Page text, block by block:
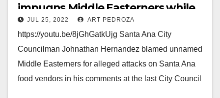
impugns Middle Easterners while
promoting his new street vendor
hate crime law
JUL 25, 2022 ART PEDROZA
https://youtu.be/8jGhGatkUjg Santa Ana City
Councilman Johnathan Hernandez blamed unnamed
Middle Easterners for alleged attacks on Santa Ana
food vendors in his comments at the last City Council